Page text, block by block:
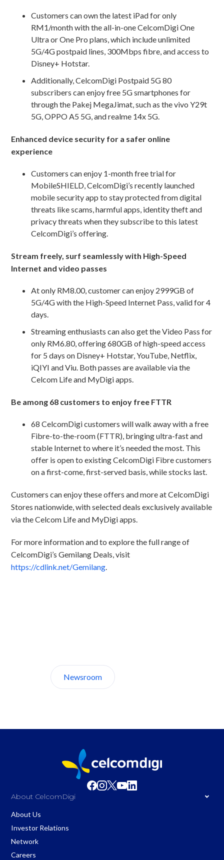
Customers can own the latest iPad for only
RM1/month with the all-in-one CelcomDigi One
Ultra or One Pro plans, which include unlimited
5G/4G postpaid lines, 300Mbps fibre, and access to
Disney+ Hotstar.
Additionally, CelcomDigi Postpaid 5G 80
subscribers can enjoy free 5G smartphones for
through the Pakej MegaJimat, such as the vivo Y29t
5G, OPPO A5 5G, and realme 14x 5G.
Enhanced device security for a safer online
experience
Customers can enjoy 1-month free trial for
MobileSHIELD, CelcomDigi’s recently launched
mobile security app to stay protected from digital
threats like scams, harmful apps, identity theft and
privacy threats when they subscribe to this latest
CelcomDigi’s offering.
Stream freely, surf seamlessly with High-Speed
Internet and video passes
At only RM8.00, customer can enjoy 2999GB of
5G/4G with the High-Speed Internet Pass, valid for 4
days.
Streaming enthusiasts can also get the Video Pass for
only RM6.80, offering 680GB of high-speed access
for 5 days on Disney+ Hotstar, YouTube, Netflix,
iQIYI and Viu. Both passes are available via the
Celcom Life and MyDigi apps.
Be among 68 customers to enjoy free FTTR
68 CelcomDigi customers will walk away with a free
Fibre-to-the-room (FTTR), bringing ultra-fast and
stable Internet to where it’s needed the most. This
offer is open to existing CelcomDigi Fibre customers
on a first-come, first-served basis, while stocks last.
Customers can enjoy these offers and more at CelcomDigi
Stores nationwide, with selected deals exclusively available
via the Celcom Life and MyDigi apps.
For more information and to explore the full range of
CelcomDigi’s Gemilang Deals, visit
https://cdlink.net/Gemilang.
Newsroom
About CelcomDigi
About Us
Investor Relations
Network
Careers